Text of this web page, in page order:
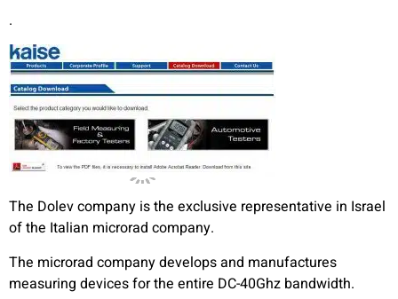
.
The Dolev company is the exclusive representative in Israel
of the Italian microrad company.
The microrad company develops and manufactures
measuring devices for the entire DC-40Ghz bandwidth.